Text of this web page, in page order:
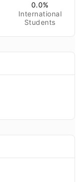
0.0%
International
Students